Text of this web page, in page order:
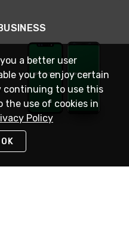
a better user
you to enjoy certain
continuing to use this
the use of cookies in
Policy
OK